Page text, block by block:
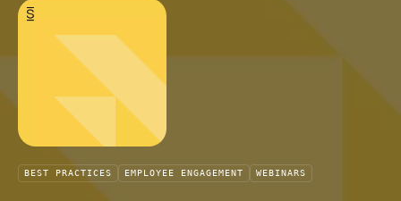
BEST PRACTICES EMPLOYEE ENGAGEMENT WEBINARS